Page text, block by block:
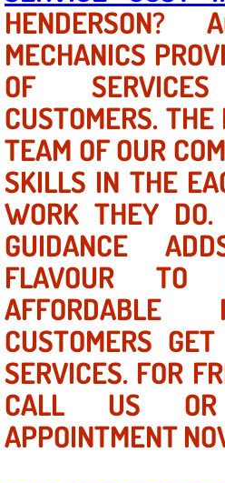
Mobile Mechanic
Mobile Power Door
Mobile Door
Mobile Power
Mobile Auto
Mobile Tire
Mobile Truck
Mobile Mechanic
Towing
HENDERSON?
MECHANICS
OF
CUSTOMERS.
TEAM OF OUR
SKILLS IN THE
WORK THEY
GUIDANCE
FLAVOUR
CUSTOMERS
SERVICES. FOR
CALL US
APPOINTMENT